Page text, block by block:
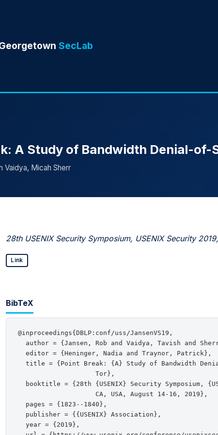
SecLab
A Study of Bandwidth Denial-
Vaidya, Micah Sherr
28th USENIX Security Symposium, USENIX Security
Link
BibTeX
@inproceedings{DBLP:conf/uss/JansenVS19,
author = {Jansen, Rob and Vaidya, Tavish and
  editor = {Heninger, Nadia and Traynor, Patrick},
title = {Point Break: {A} Study of Bandwidth
                    Tor},
booktitle = {28th {USENIX} Security Symposium,
                    CA, USA, August 14-16, 2019},
  pages = {1823--1840},
  publisher = {{USENIX} Association},
  year = {2019},